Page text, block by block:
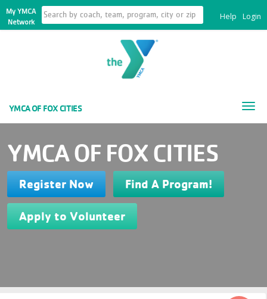
My YMCA
Network
Help Login
YMCA OF FOX CITIES
YMCA OF FOX CITIES
Register Now Find A Program!
Apply to Volunteer